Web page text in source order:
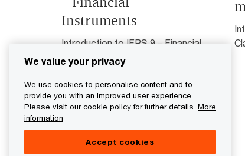
Instruments
Introduction to IFRS 9 – Financial
Instruments
We value your privacy
We use cookies to personalise content and to
provide you with an improved user experience.
Please visit our cookie policy for further details. More
information
Accept cookies